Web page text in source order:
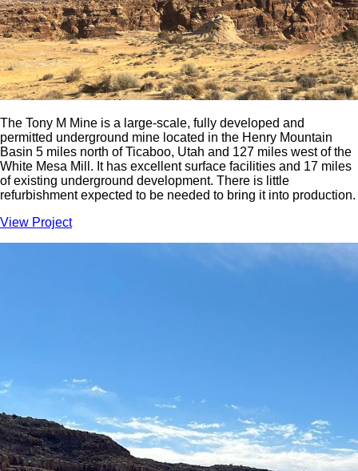
The Tony M Mine is a large-scale, fully developed and
permitted underground mine located in the Henry Mountain
Basin 5 miles north of Ticaboo, Utah and 127 miles west of the
White Mesa Mill. It has excellent surface facilities and 17 miles
of existing underground development. There is little
refurbishment expected to be needed to bring it into production.
View Project